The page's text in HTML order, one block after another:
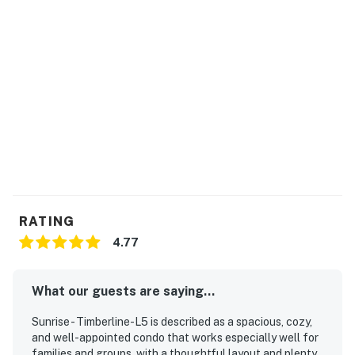
Enjoy access to Falls Brook Commons, a private sports
center facility at Sunrise Mountain Village. After an
exciting day of hiking or skiing, relax and enjoy the
outdoor hot tub is available for use all year round. The
Memorial Day weekend, 2023. There are also three
outdoor tennis courts, plus a firepit (by reservation
RATING
4.77
What our guests are saying...
Sunrise - Timberline-L5 is described as a spacious, cozy,
and well-appointed condo that works especially well for